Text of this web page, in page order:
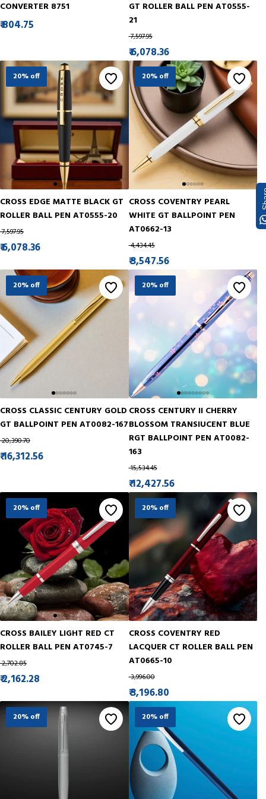
CONVERTER 8751
₹ 804.75
GT ROLLER BALL PEN AT0555-
21
₹ 7,597.95
₹ 6,078.36
20% off
CROSS EDGE MATTE BLACK GT
ROLLER BALL PEN AT0555-20
₹ 7,597.95
₹ 6,078.36
20% off
CROSS COVENTRY PEARL
WHITE GT BALLPOINT PEN
AT0662-13
₹ 4,434.45
₹ 3,547.56
20% off
CROSS CLASSIC CENTURY GOLD
GT BALLPOINT PEN AT0082-167
₹ 20,390.70
₹ 16,312.56
20% off
CROSS CENTURY II CHERRY
BLOSSOM TRANSIUCENT BLUE
RGT BALLPOINT PEN AT0082-
163
₹ 15,534.45
₹ 12,427.56
20% off
CROSS BAILEY LIGHT RED CT
ROLLER BALL PEN AT0745-7
₹ 2,702.85
₹ 2,162.28
20% off
CROSS COVENTRY RED
LACQUER CT ROLLER BALL PEN
AT0665-10
₹ 3,996.00
₹ 3,196.80
20% off 20% off